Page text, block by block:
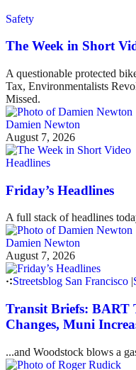
Safety
The Week in Short
A questionable protected
Tax, Environmentalists
Missed.
Damien Newton
August 7, 2026
Headlines
Friday’s Headlines
A full stack of headlines
Damien Newton
August 7, 2026
Streetsblog San Francisco |
Transit Briefs: BART
Changes, Muni
...and Woodstock blows a